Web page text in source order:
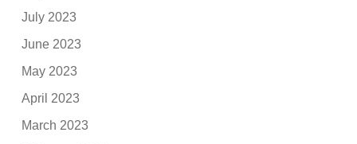
July 2023
June 2023
May 2023
April 2023
March 2023